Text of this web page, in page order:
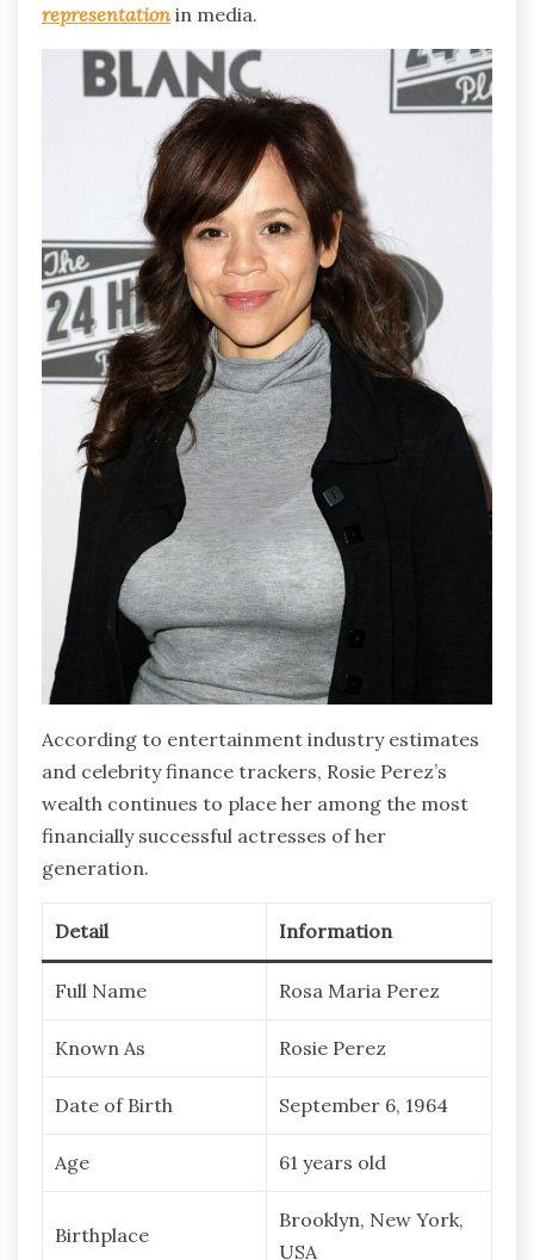
representationin media.
According to entertainment industry estimates
and celebrity finance trackers, Rosie Perez’s
wealth continues to place her among the most
financially successful actresses of her
generation.
Detail Information
Full Name Rosa Maria Perez
Known As Rosie Perez
Date of Birth September 6, 1964
Age 61 years old
Birthplace
Brooklyn, New York,
USA